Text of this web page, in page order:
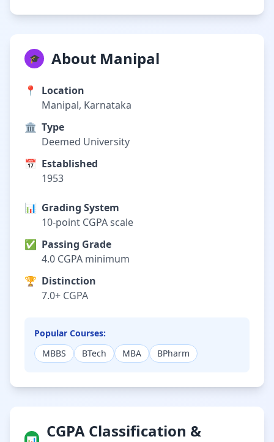
🎓 About Manipal
📍
Location
Manipal, Karnataka
🏛️ Type
Deemed University
📅 Established
1953
📊 Grading System
10-point CGPA scale
✅ Passing Grade
4.0 CGPA minimum
🏆 Distinction
7.0+ CGPA
Popular Courses:
MBBS
BTech MBA BPharm
CGPA Classification &